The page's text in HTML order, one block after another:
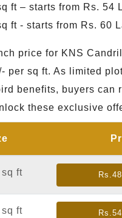
ft – starts from Rs. 54
ft - starts from Rs. 60
price for KNS
per sq ft. As limited
benefits, buyers can
these exclusive
sq ft
sq ft